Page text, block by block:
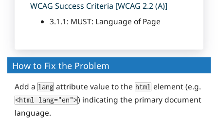
WCAG Success Criteria [WCAG 2.2 (A)]
3.1.1: MUST: Language of Page
How to Fix the Problem
Add a lang attribute value to the html element (e.g.
<html lang="en">) indicating the primary document
language.